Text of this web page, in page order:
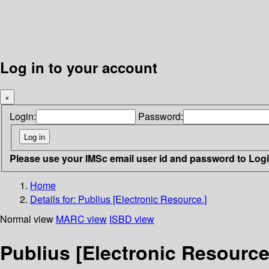
Log in to your account
×
Login: Password:
Please use your IMSc email user id and password to
Home
Details for: Publius [Electronic Resource.]
Normal view MARC view ISBD view
Publius [Electronic